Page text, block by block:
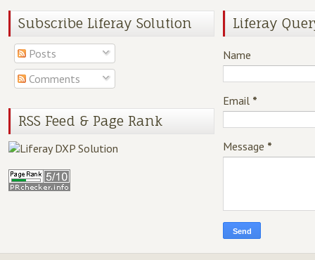
Subscribe Liferay Solution
Posts
Comments
RSS Feed & Page Rank
Liferay
Name
Email *
Message *